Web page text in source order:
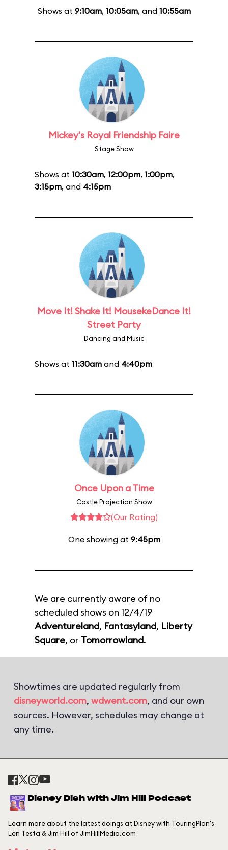
Shows at 9:10am, 10:05am, and 10:55am
Mickey's Royal Friendship Faire
Stage Show
Shows at 10:30am, 12:00pm, 1:00pm,
3:15pm, and 4:15pm
Move It! Shake It! MousekeDance It!
Street Party
Dancing and Music
Shows at 11:30am and 4:40pm
Once Upon a Time
Castle Projection Show
(Our Rating)
One showing at 9:45pm
We are currently aware of no
scheduled shows on 12/4/19
Adventureland, Fantasyland, Liberty
Square, or Tomorrowland.
Showtimes are updated regularly from
disneyworld.com, wdwent.com, and our own
sources. However, schedules may change at
any time.
Disney Dish with Jim Hill Podcast
Learn more about the latest doings at Disney with TouringPlan's
Len Testa & Jim Hill of JimHillMedia.com